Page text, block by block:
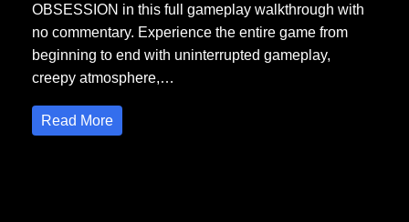
OBSESSION in this full gameplay walkthrough with
no commentary. Experience the entire game from
beginning to end with uninterrupted gameplay,
creepy atmosphere,…
Read More